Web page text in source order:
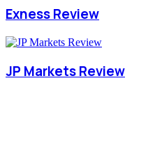
Exness Review
JP Markets Review